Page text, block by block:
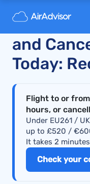
Malaysia
and
Today:
Flight to or
hours, or
Under EU261 /
up to £520 /
It takes 2
Check your